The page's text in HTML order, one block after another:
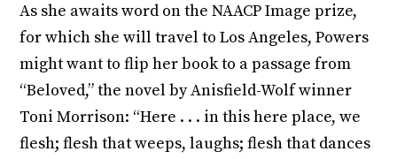
As she awaits word on the NAACP Image prize,
for which she will travel to Los Angeles, Powers
might want to flip her book to a passage from
“Beloved,” the novel by Anisfield-Wolf winner
Toni Morrison: “Here . . . in this here place, we
flesh; flesh that weeps, laughs; flesh that dances